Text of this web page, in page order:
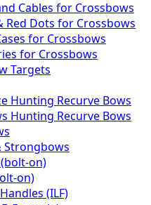
Cables for Crossbows
Red Dots for Crossbows
for Crossbows
for Crossbows
Targets
Hunting Recurve Bows
Hunting Recurve Bows
Strongbows
on)
on)
(ILF)